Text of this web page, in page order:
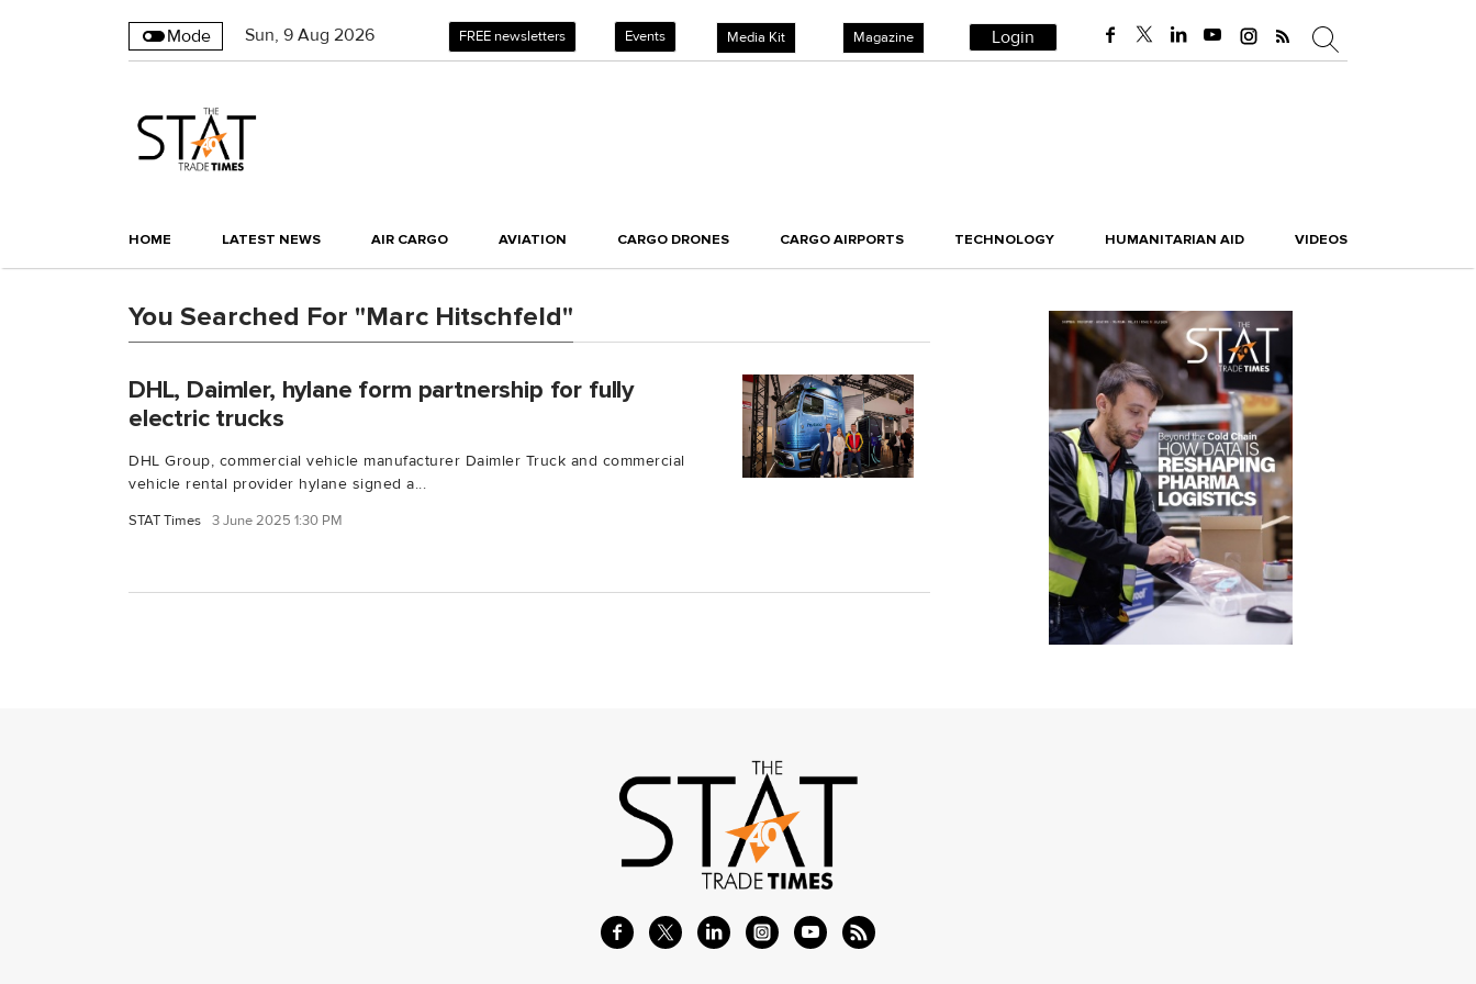
Mode Sun, 9 Aug 2026 FREE newsletters Events Media Kit Magazine Login
HOME LATEST NEWS AIR CARGO AVIATION CARGO DRONES CARGO AIRPORTS TECHNOLOGY HUMANITARIAN AID VIDEOS
You Searched For "Marc Hitschfeld"
DHL, Daimler, hylane form partnership for fully
electric trucks
DHL Group, commercial vehicle manufacturer Daimler Truck and commercial
vehicle rental provider hylane signed a...
STAT Times 3 June 2025 1:30 PM